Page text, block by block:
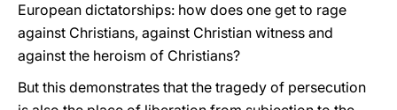
European dictatorships: how does one get to rage
against Christians, against Christian witness and
against the heroism of Christians?
But this demonstrates that the tragedy of persecution